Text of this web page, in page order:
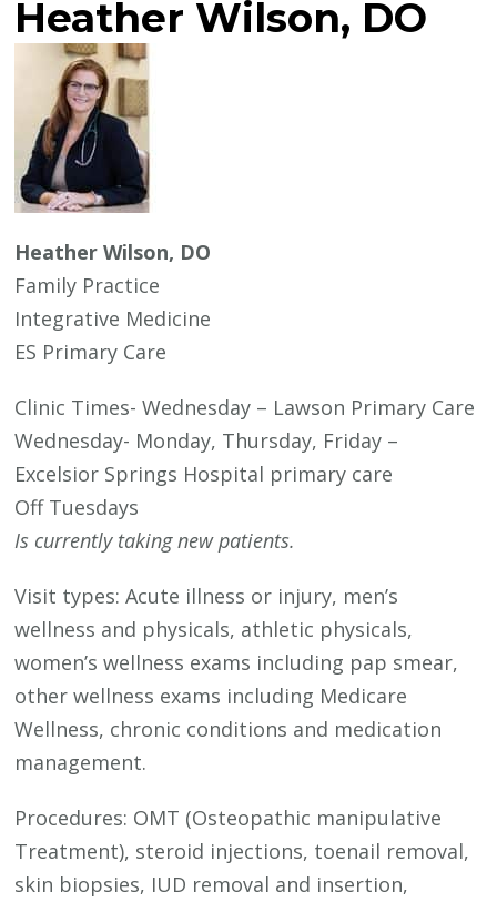
Heather Wilson, DO
Heather Wilson, DO
Family Practice
Integrative Medicine
ES Primary Care
Clinic Times- Wednesday – Lawson Primary Care
Wednesday- Monday, Thursday, Friday –
Excelsior Springs Hospital primary care
Off Tuesdays
Is currently taking new patients.
Visit types: Acute illness or injury, men’s
wellness and physicals, athletic physicals,
women’s wellness exams including pap smear,
other wellness exams including Medicare
Wellness, chronic conditions and medication
management.
Procedures: OMT (Osteopathic manipulative
Treatment), steroid injections, toenail removal,
skin biopsies, IUD removal and insertion,